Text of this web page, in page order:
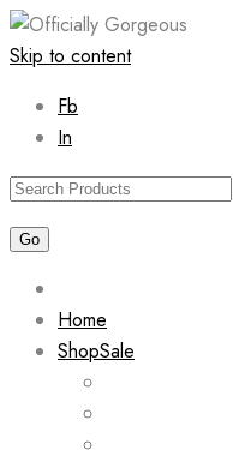
Skip to content
Fb
In
Home
ShopSale